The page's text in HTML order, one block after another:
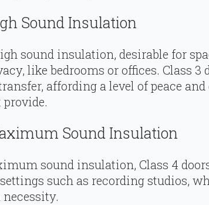
Sound Insulation
sound insulation, desirable for
like bedrooms or offices. Class
affording a level of peace and
Sound Insulation
sound insulation, Class 4
such as recording studios,